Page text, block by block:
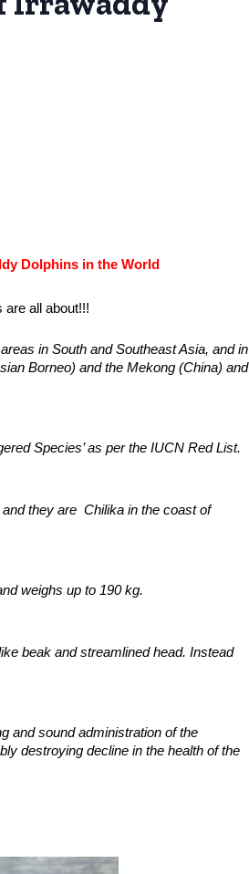
Dolphins in the World
are all about!!!
in South and Southeast Asia, and in
Borneo) and the Mekong (China) and
Species’ as per the IUCN Red List.
they are  Chilika in the coast of
weighs up to 190 kg.
beak and streamlined head. Instead
and sound administration of the
destroying decline in the health of the